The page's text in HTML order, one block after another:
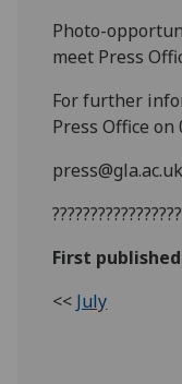
Photo-
meet Press
For further
Press Office on
press@gla.ac.uk
First
<< July